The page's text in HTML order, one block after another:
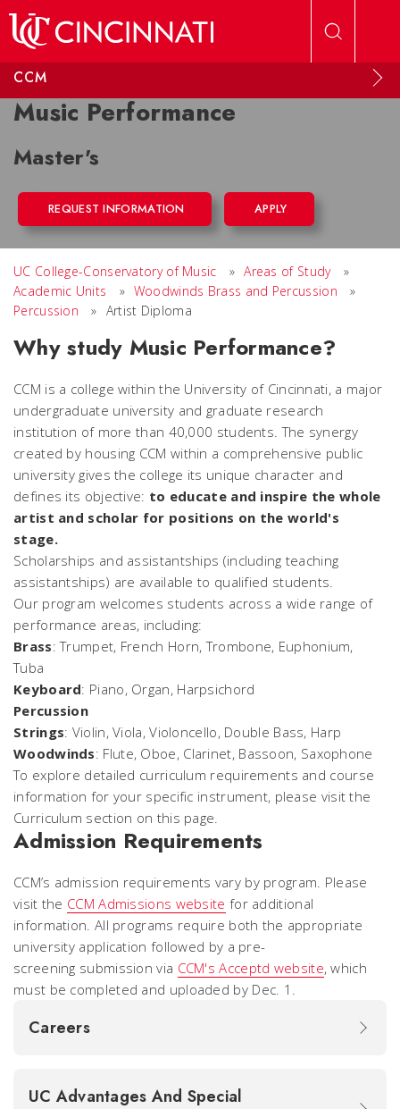
CCM
Music Performance
Master's
REQUEST INFORMATION APPLY
UC College-Conservatory of Music » Areas of Study
»
Academic Units
» Woodwinds Brass and Percussion
»
Percussion
» Artist Diploma
Why study Music Performance?
CCM is a college within the University of Cincinnati, a major
undergraduate university and graduate research
institution of more than 40,000 students. The synergy
created by housing CCM within a comprehensive public
university gives the college its unique character and
defines its objective: to educate and inspire the whole
artist and scholar for positions on the world's
stage.
Scholarships and assistantships (including teaching
assistantships) are available to qualified students.
Our program welcomes students across a wide range of
performance areas, including:
Brass: Trumpet, French Horn, Trombone, Euphonium,
Tuba
Keyboard: Piano, Organ, Harpsichord
Percussion
Strings: Violin, Viola, Violoncello, Double Bass, Harp
Woodwinds: Flute, Oboe, Clarinet, Bassoon, Saxophone
To explore detailed curriculum requirements and course
information for your specific instrument, please visit the
Curriculum section on this page.
Admission Requirements
CCM’s admission requirements vary by program. Please
visit the CCM Admissions website for additional
information. All programs require both the appropriate
university application followed by a pre-
screening submission via CCM's Acceptd website, which
must be completed and uploaded by Dec. 1.
Careers
UC Advantages And Special